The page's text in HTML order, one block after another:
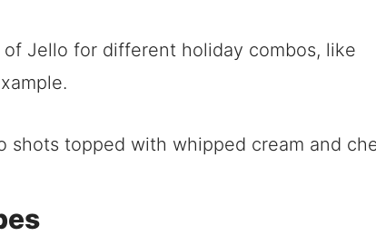
Jello for different holiday combos, like